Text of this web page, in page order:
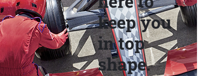
keep you
in top
shape.